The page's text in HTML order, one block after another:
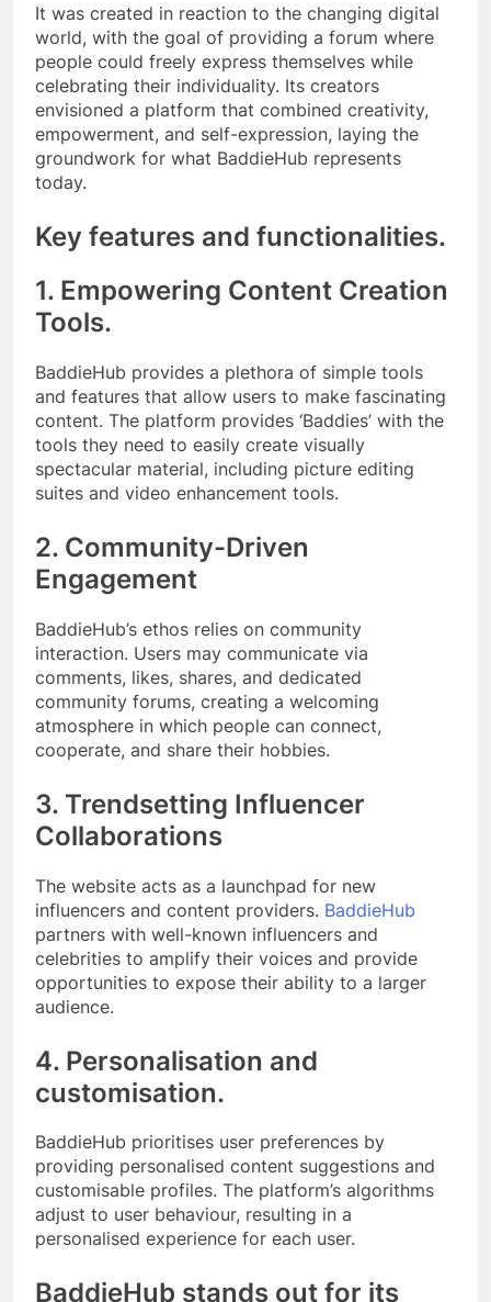
It was created in reaction to the changing digital
world, with the goal of providing a forum where
people could freely express themselves while
celebrating their individuality. Its creators
envisioned a platform that combined creativity,
empowerment, and self-expression, laying the
groundwork for what BaddieHub represents
today.
Key features and functionalities.
1. Empowering Content Creation
Tools.
BaddieHub provides a plethora of simple tools
and features that allow users to make fascinating
content. The platform provides ‘Baddies’ with the
tools they need to easily create visually
spectacular material, including picture editing
suites and video enhancement tools.
2. Community-Driven
Engagement
BaddieHub’s ethos relies on community
interaction. Users may communicate via
comments, likes, shares, and dedicated
community forums, creating a welcoming
atmosphere in which people can connect,
cooperate, and share their hobbies.
3. Trendsetting Influencer
Collaborations
The website acts as a launchpad for new
influencers and content providers. BaddieHub
partners with well-known influencers and
celebrities to amplify their voices and provide
opportunities to expose their ability to a larger
audience.
4. Personalisation and
customisation.
BaddieHub prioritises user preferences by
providing personalised content suggestions and
customisable profiles. The platform’s algorithms
adjust to user behaviour, resulting in a
personalised experience for each user.
BaddieHub stands out for its